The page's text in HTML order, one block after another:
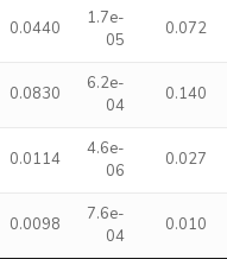
0.0440
1.7e-
05
0.072
0.0830
6.2e-
04
0.140
0.0114
4.6e-
06
0.027
0.0098
7.6e-
04
0.010